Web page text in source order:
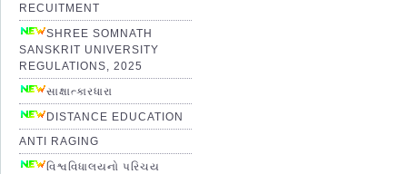
RECUITMENT
SHREE SOMNATH
SANSKRIT UNIVERSITY
REGULATIONS, 2025
સાક્ષાત્કારધારા
DISTANCE EDUCATION
ANTI RAGING
વિશ્વવિધાલયનો પરિચય